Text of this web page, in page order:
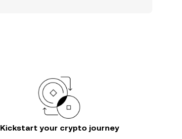
Kickstart your crypto journey